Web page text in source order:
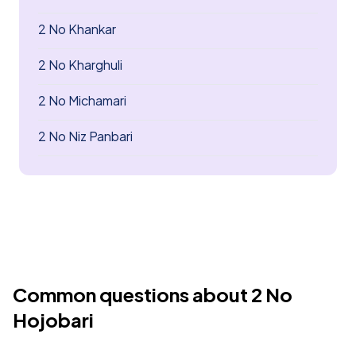
2 No Khankar
2 No Kharghuli
2 No Michamari
2 No Niz Panbari
Common questions about 2 No
Hojobari